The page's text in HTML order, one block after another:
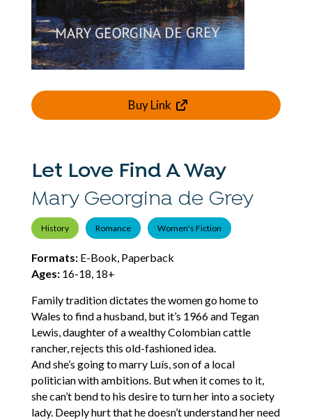
Buy Link
Let Love Find A Way
Mary Georgina de Grey
History Romance Women's Fiction
Formats:E-Book, Paperback
Ages:16-18, 18+
Family tradition dictates the women go home to
Wales to find a husband, but it’s 1966 and Tegan
Lewis, daughter of a wealthy Colombian cattle
rancher, rejects this old-fashioned idea.
And she’s going to marry Luís, son of a local
politician with ambitions. But when it comes to it,
she can’t bend to his desire to turn her into a society
lady. Deeply hurt that he doesn’t understand her need